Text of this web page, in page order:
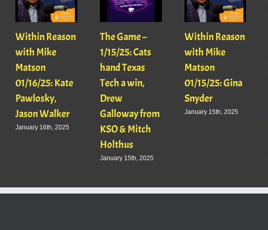
Within Reason
with Mike
Matson
01/16/25: Kate
Pawlosky,
Jason Walker
January 16th, 2025
The Game –
1/15/25: Cats
hand Texas
Tech a win,
Drew
Galloway from
KSO & Mitch
Holthus
January 15th, 2025
Within Reason
with Mike
Matson
01/15/25: Gina
Snyder
January 15th, 2025